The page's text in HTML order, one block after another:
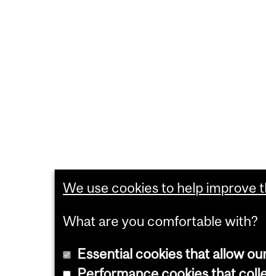
We use cookies to help improve
What are you comfortable with?
Essential cookies that allow